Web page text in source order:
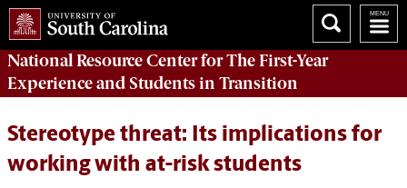
National Resource Centerfor The First-Year
Experience and Students in Transition
Stereotype threat: Its implications for
working with at-risk students